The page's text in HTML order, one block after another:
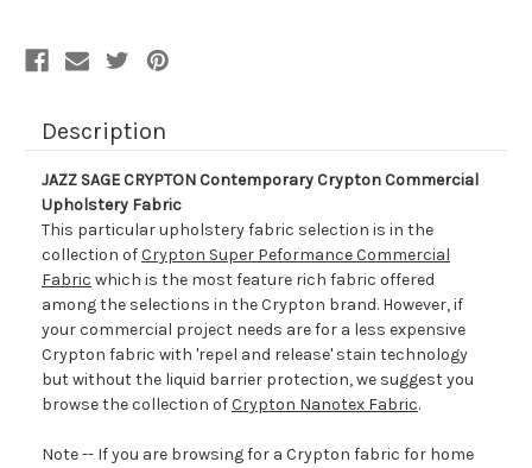
Description
JAZZ SAGE CRYPTON Contemporary Crypton Commercial
Upholstery Fabric
This particular upholstery fabric selection is in the
collection ofCrypton Super Peformance Commercial
Fabric which is the most feature rich fabric offered
among the selections in the Crypton brand. However, if
your commercial project needs are for a less expensive
Crypton fabric with 'repel and release' stain technology
but without the liquid barrier protection, we suggest you
browse the collection ofCrypton Nanotex Fabric.
Note -- If you are browsing for a Crypton fabric for home